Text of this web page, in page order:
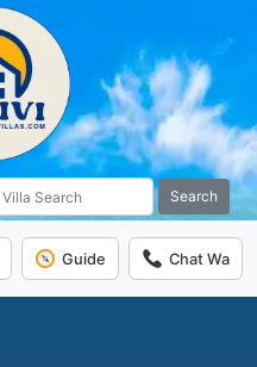
Search
Guide Chat Wa